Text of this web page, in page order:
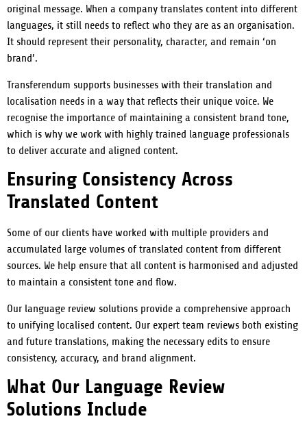
original message. When a company translates content into different
languages, it still needs to reflect who they are as an organisation.
It should represent their personality, character, and remain ‘on
brand’.
Transferendum supports businesses with their translation and
localisation needs in a way that reflects their unique voice. We
recognise the importance of maintaining a consistent brand tone,
which is why we work with highly trained language professionals
to deliver accurate and aligned content.
Ensuring Consistency Across
Translated Content
Some of our clients have worked with multiple providers and
accumulated large volumes of translated content from different
sources. We help ensure that all content is harmonised and adjusted
to maintain a consistent tone and flow.
Our language review solutions provide a comprehensive approach
to unifying localised content. Our expert team reviews both existing
and future translations, making the necessary edits to ensure
consistency, accuracy, and brand alignment.
What Our Language Review
Solutions Include